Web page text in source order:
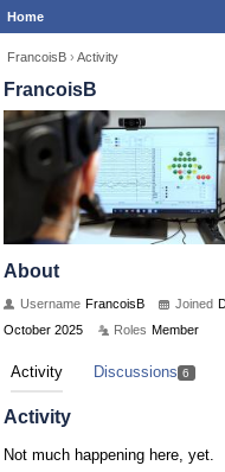
Home
FrancoisB › Activity
FrancoisB
About
Username FrancoisB Joined
October 2025
Roles Member
Activity Discussions 6
Activity
Not much happening here, yet.